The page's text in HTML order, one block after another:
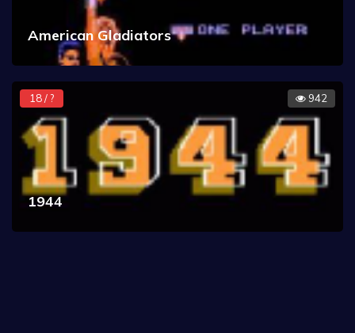
American Gladiators
18 / ? 942
1944